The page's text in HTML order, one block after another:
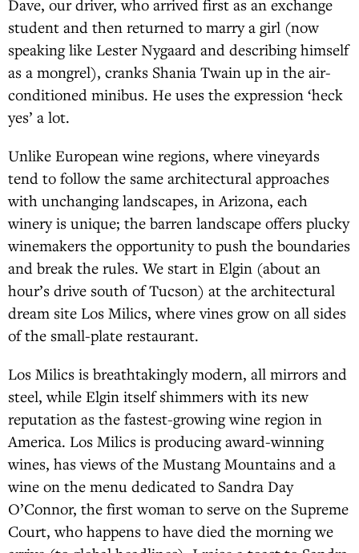
Dave, our driver, who arrived first as an exchange
student and then returned to marry a girl (now
speaking like Lester Nygaard and describing himself
as a mongrel), cranks Shania Twain up in the air-
conditioned minibus. He uses the expression ‘heck
yes’ a lot.
Unlike European wine regions, where vineyards
tend to follow the same architectural approaches
with unchanging landscapes, in Arizona, each
winery is unique; the barren landscape offers plucky
winemakers the opportunity to push the boundaries
and break the rules. We start in Elgin (about an
hour’s drive south of Tucson) at the architectural
dream site Los Milics, where vines grow on all sides
of the small-plate restaurant.
Los Milics is breathtakingly modern, all mirrors and
steel, while Elgin itself shimmers with its new
reputation as the fastest-growing wine region in
America. Los Milics is producing award-winning
wines, has views of the Mustang Mountains and a
wine on the menu dedicated to Sandra Day
O’Connor, the first woman to serve on the Supreme
Court, who happens to have died the morning we